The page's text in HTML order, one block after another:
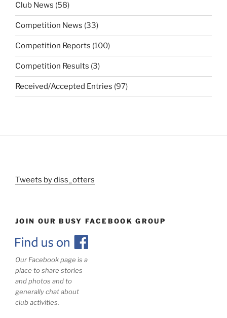
Club News (58)
Competition News (33)
Competition Reports (100)
Competition Results (3)
Received/Accepted Entries (97)
Tweets by diss_otters
JOIN OUR BUSY FACEBOOK GROUP
Our Facebook page is a
place to share stories
and photos and to
generally chat about
club activities.